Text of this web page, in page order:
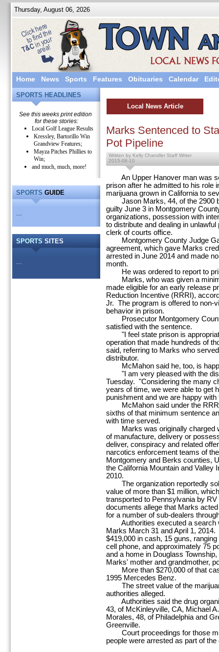
Thursday, August 06, 2026
Home News Sports Features Obituaries Calendar
SPORTS HEADLINES
See this weeks print edition
for these stories:
Local Golf League Results
Kressley, Bartorillo Win
Grandview Features;
Mayza Pitches Phillies to
Win;
and much, much, more!
SPORTS GUIDE
...
SPORTS SITES
...
Local News Article
Marks Sentenced to
Pot Pipeline
Written by Kelly Chandler Staff Writer
2015-06-10
An Upper Hanover man was
prison after he admitted to his role
marijuana grown in California to
Jason Marks, 44, of the 2900
guilty June 3 in Montgomery
organizations, possession with
to distribute and dealing in
clerk of courts office.
Montgomery County Judge
agreement, which gave Marks
arrested in June 2014 and made
month.
He was ordered to report to
Marks, who was given a
made eligible for an early release
Reduction Incentive (RRRI),
Jr. The program is offered to non-
behavior in prison.
Prosecutor Montgomery
satisfied with the sentence.
"I feel state prison is
operation that made hundreds of
said, referring to Marks who
distributor.
McMahon said he, too, is
"I am very pleased with the
Tuesday. "Considering the many
years of time, we were able to get
punishment and we are happy with
McMahon said under the RRRI
sixths of that minimum sentence
with time served.
Marks was originally charged
of manufacture, delivery or
deliver, conspiracy and related
narcotics enforcement teams of
Montgomery and Berks counties,
the California Mountain and Valley
2010.
The organization reportedly
value of more than $1 million,
transported to Pennsylvania by
documents allege that Marks
for a number of sub-dealers
Authorities executed a search
Marks March 31 and April 1,
$419,000 in cash, 15 guns,
cell phone, and approximately 75
and a home in Douglass
Marks' mother and grandmother,
More than $270,000 of that
1995 Mercedes Benz.
The street value of the
authorities alleged.
Authorities said the drug
43, of McKinleyville, CA, Michael
Morales, 48, of Philadelphia and
Greenville.
Court proceedings for those
people were arrested as part of the